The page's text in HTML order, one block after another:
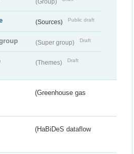
(Group)
(Sources) Public draft
(Super group) Draft
(Themes) Draft
(Greenhouse gas
(HaBiDeS dataflow